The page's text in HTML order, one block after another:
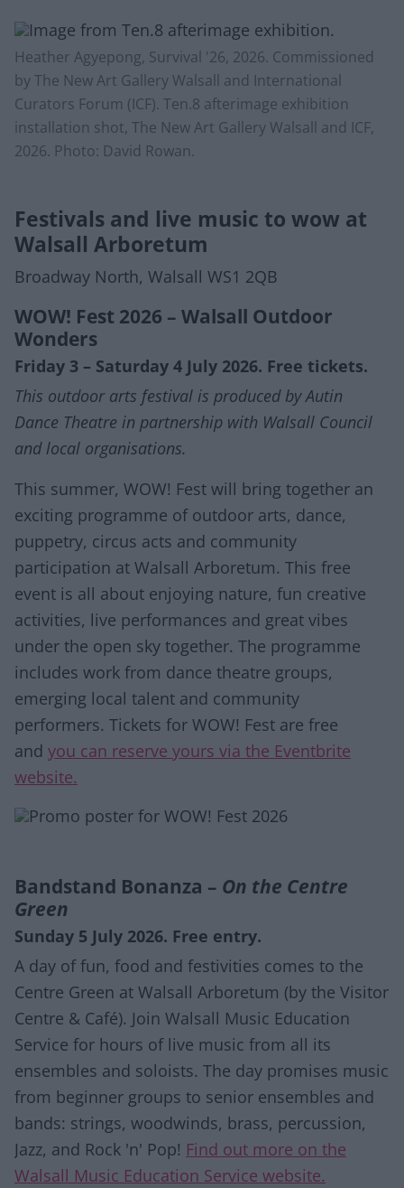
Heather Agyepong, Survival '26, 2026. Commissioned
by The New Art Gallery Walsall and International
Curators Forum (ICF). Ten.8 afterimage exhibition
installation shot, The New Art Gallery Walsall and ICF,
2026. Photo: David Rowan.
Festivals and live music to wow at
Walsall Arboretum
Broadway North, Walsall WS1 2QB
WOW! Fest 2026 – Walsall Outdoor
Wonders
Friday 3 – Saturday 4 July 2026. Free tickets.
This outdoor arts festival is produced by Autin
Dance Theatre in partnership with Walsall Council
and local organisations.
This summer, WOW! Fest will bring together an
exciting programme of outdoor arts, dance,
puppetry, circus acts and community
participation at Walsall Arboretum. This free
event is all about enjoying nature, fun creative
activities, live performances and great vibes
under the open sky together. The programme
includes work from dance theatre groups,
emerging local talent and community
performers. Tickets for WOW! Fest are free
and you can reserve yours via the Eventbrite
website.
Bandstand Bonanza – On the Centre
Green
Sunday 5 July 2026. Free entry.
A day of fun, food and festivities comes to the
Centre Green at Walsall Arboretum (by the Visitor
Centre & Café). Join Walsall Music Education
Service for hours of live music from all its
ensembles and soloists. The day promises music
from beginner groups to senior ensembles and
bands: strings, woodwinds, brass, percussion,
Jazz, and Rock 'n' Pop! Find out more on the
Walsall Music Education Service website.